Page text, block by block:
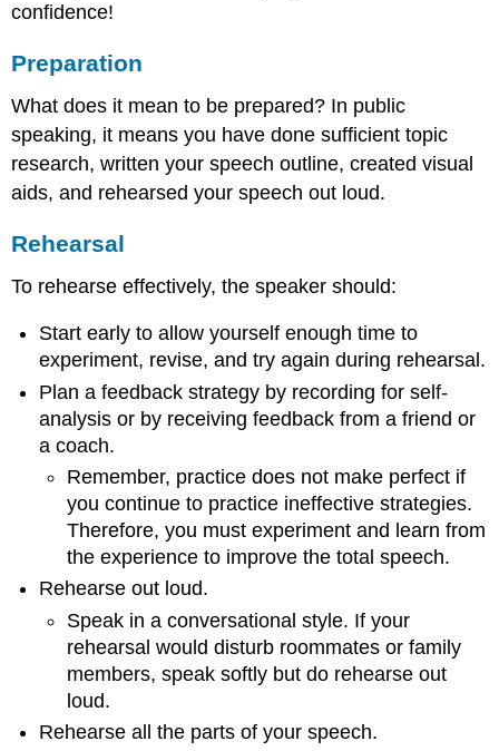
confidence!
Preparation
What does it mean to be prepared? In public
speaking, it means you have done sufficient topic
research, written your speech outline, created visual
aids, and rehearsed your speech out loud.
Rehearsal
To rehearse effectively, the speaker should:
Start early to allow yourself enough time to
experiment, revise, and try again during rehearsal.
Plan a feedback strategy by recording for self-
analysis or by receiving feedback from a friend or
a coach.
Remember, practice does not make perfect if
you continue to practice ineffective strategies.
Therefore, you must experiment and learn from
the experience to improve the total speech.
Rehearse out loud.
Speak in a conversational style. If your
rehearsal would disturb roommates or family
members, speak softly but do rehearse out
loud.
Rehearse all the parts of your speech.